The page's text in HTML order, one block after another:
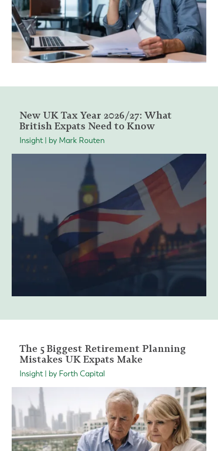
New UK Tax Year 2026/27: What
British Expats Need to Know
Insight | by Mark Routen
The 5 Biggest Retirement Planning
Mistakes UK Expats Make
Insight | by Forth Capital